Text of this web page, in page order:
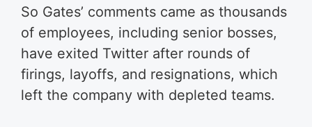
So Gates’ comments came as thousands
of employees, including senior bosses,
have exited Twitter after rounds of
firings, layoffs, and resignations, which
left the company with depleted teams.